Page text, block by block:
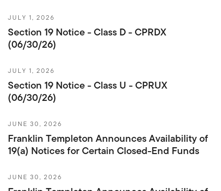
JULY 1, 2026
Section 19 Notice - Class D - CPRDX
(06/30/26)
JULY 1, 2026
Section 19 Notice - Class U - CPRUX
(06/30/26)
JUNE 30, 2026
Franklin Templeton Announces Availability of
19(a) Notices for Certain Closed-End Funds
JUNE 30, 2026